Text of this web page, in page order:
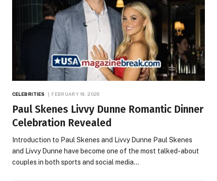
CELEBRITIES FEBRUARY 19, 2026
Paul Skenes Livvy Dunne Romantic Dinner
Celebration Revealed
Introduction to Paul Skenes and Livvy Dunne Paul Skenes
and Livvy Dunne have become one of the most talked-about
couples in both sports and social media…